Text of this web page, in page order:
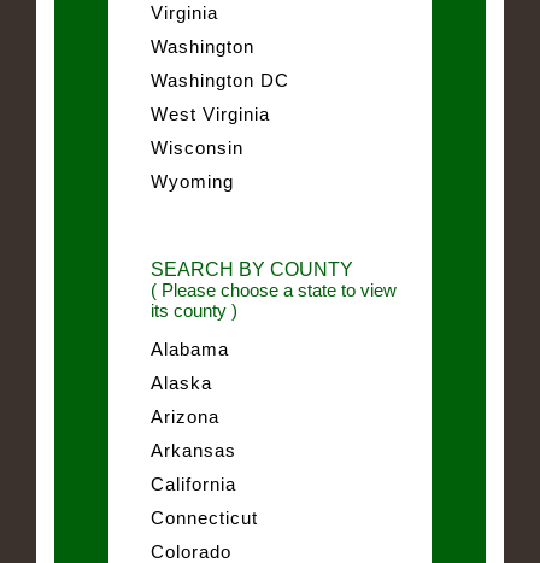
Virginia
Washington
Washington DC
West Virginia
Wisconsin
Wyoming
SEARCH BY COUNTY
( Please choose a state to view
its county )
Alabama
Alaska
Arizona
Arkansas
California
Connecticut
Colorado